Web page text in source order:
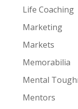
Life Coaching
Marketing
Markets
Memorabilia
Mental
Mentors